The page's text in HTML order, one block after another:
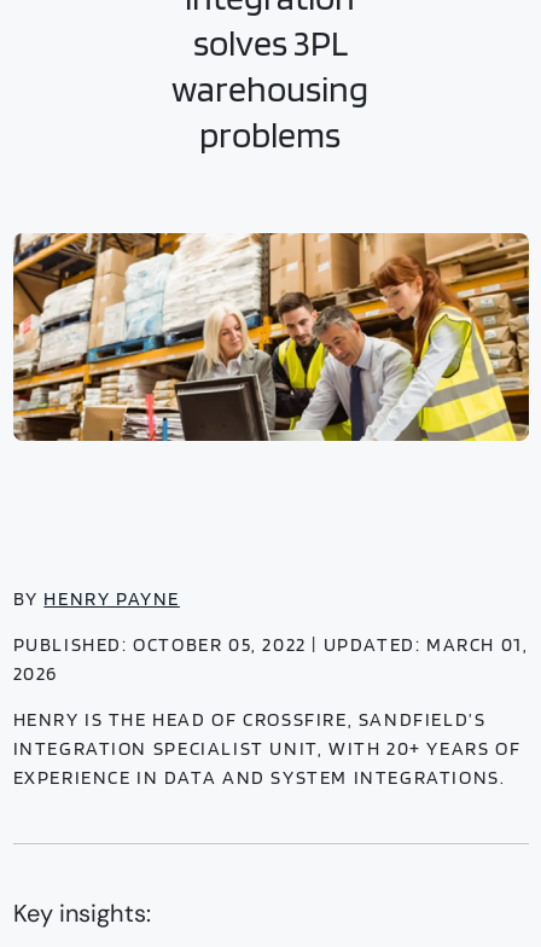
solves 3PL
warehousing
problems
BY HENRY PAYNE
PUBLISHED: OCTOBER 05, 2022 | UPDATED: MARCH 01,
2026
HENRY IS THE HEAD OF CROSSFIRE, SANDFIELD’S
INTEGRATION SPECIALIST UNIT, WITH 20+ YEARS OF
EXPERIENCE IN DATA AND SYSTEM INTEGRATIONS.
Key insights: